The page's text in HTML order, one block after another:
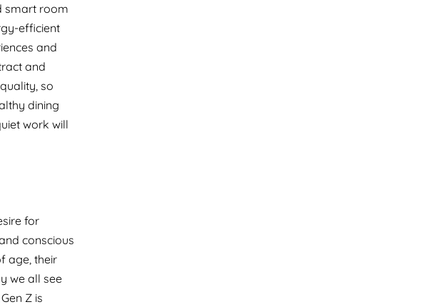
smart room
efficient
and
and
so
dining
work will
for
conscious
age, their
we all see
Z is